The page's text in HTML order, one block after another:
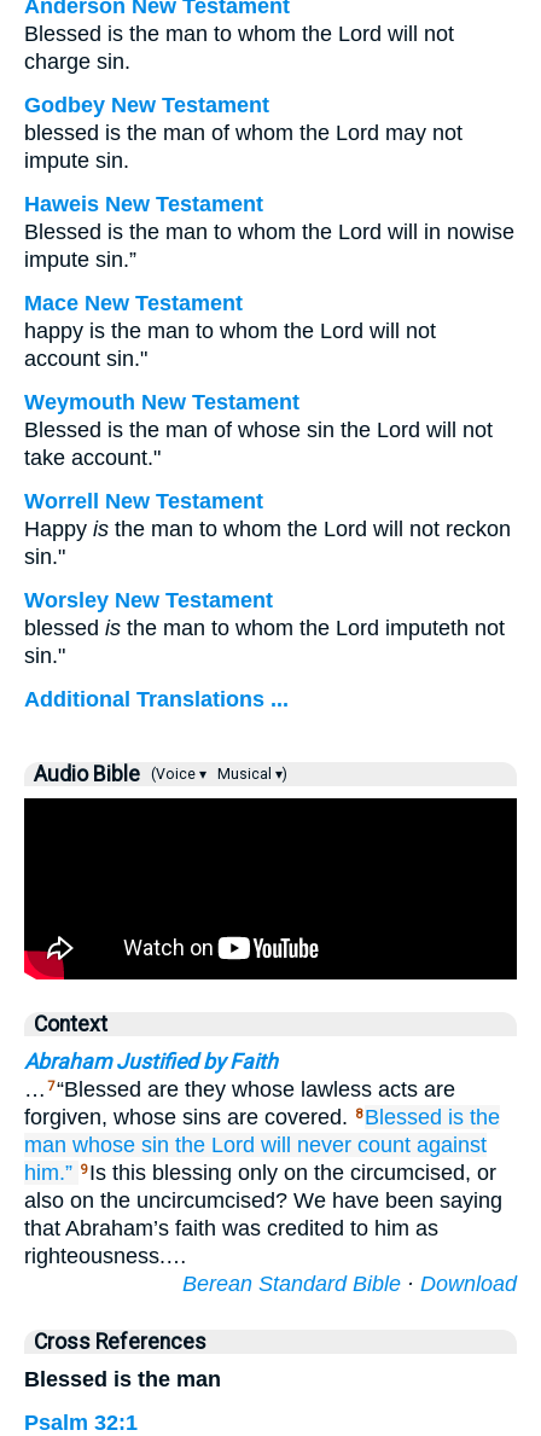
Anderson New Testament
Blessed is the man to whom the Lord will not
charge sin.
Godbey New Testament
blessed is the man of whom the Lord may not
impute sin.
Haweis New Testament
Blessed is the man to whom the Lord will in nowise
impute sin.”
Mace New Testament
happy is the man to whom the Lord will not
account sin."
Weymouth New Testament
Blessed is the man of whose sin the Lord will not
take account."
Worrell New Testament
Happy is the man to whom the Lord will not reckon
sin."
Worsley New Testament
blessed is the man to whom the Lord imputeth not
sin."
Additional Translations ...
Audio Bible (Voice ▾ Musical ▾)
Context
Abraham Justified by Faith
… 7“Blessed are they whose lawless acts are
forgiven, whose sins are covered.
8 Blessed is the
man whose sin the Lord will never count against
him.” 9 Is this blessing only on the circumcised, or
also on the uncircumcised? We have been saying
that Abraham’s faith was credited to him as
righteousness.…
Berean Standard Bible · Download
Cross References
Blessed is the man
Psalm 32:1